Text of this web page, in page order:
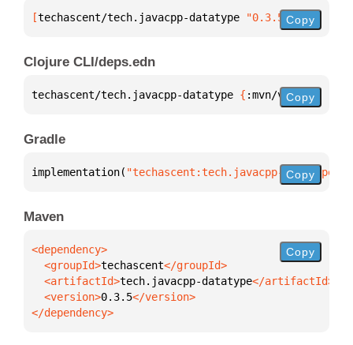
[techascent/tech.javacpp-datatype "0.3.5"]
Copy
Clojure CLI/deps.edn
techascent/tech.javacpp-datatype { :mvn/version
Copy
Gradle
implementation( "techascent:tech.javacpp-Copy
Maven
  <groupId>
techascent
  <artifactId>
tech.javacpp-datatype
  <version>
0.3.5
</dependency>
Copy